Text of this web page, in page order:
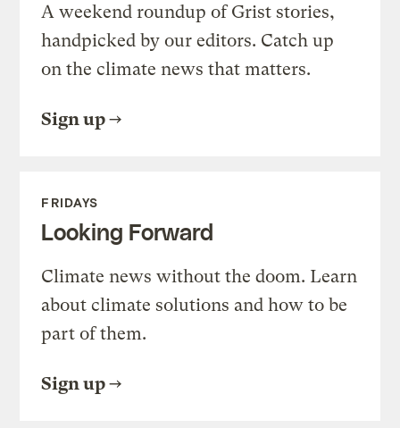
A weekend roundup of Grist stories,
handpicked by our editors. Catch up
on the climate news that matters.
Sign up
FRIDAYS
Looking Forward
Climate news without the doom. Learn
about climate solutions and how to be
part of them.
Sign up